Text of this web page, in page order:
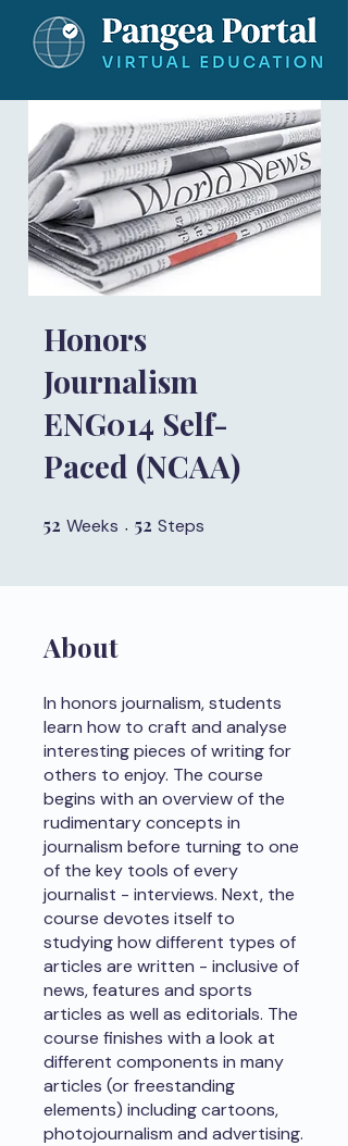
Honors
Journalism
ENG014 Self-
Paced (NCAA)
52 Weeks 52 Weeks
52 Steps
About
In honors journalism, students
learn how to craft and analyse
interesting pieces of writing for
others to enjoy. The course
begins with an overview of the
rudimentary concepts in
journalism before turning to one
of the key tools of every
journalist - interviews. Next, the
course devotes itself to
studying how different types of
articles are written - inclusive of
news, features and sports
articles as well as editorials. The
course finishes with a look at
different components in many
articles (or freestanding
elements) including cartoons,
photojournalism and advertising.